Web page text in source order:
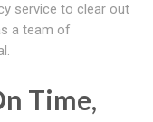
service to clear out
a team of
Time,